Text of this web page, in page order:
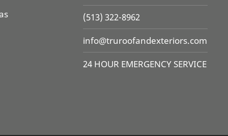
(513) 322-8962
info@truroofandexteriors.com
24 HOUR EMERGENCY SERVICE